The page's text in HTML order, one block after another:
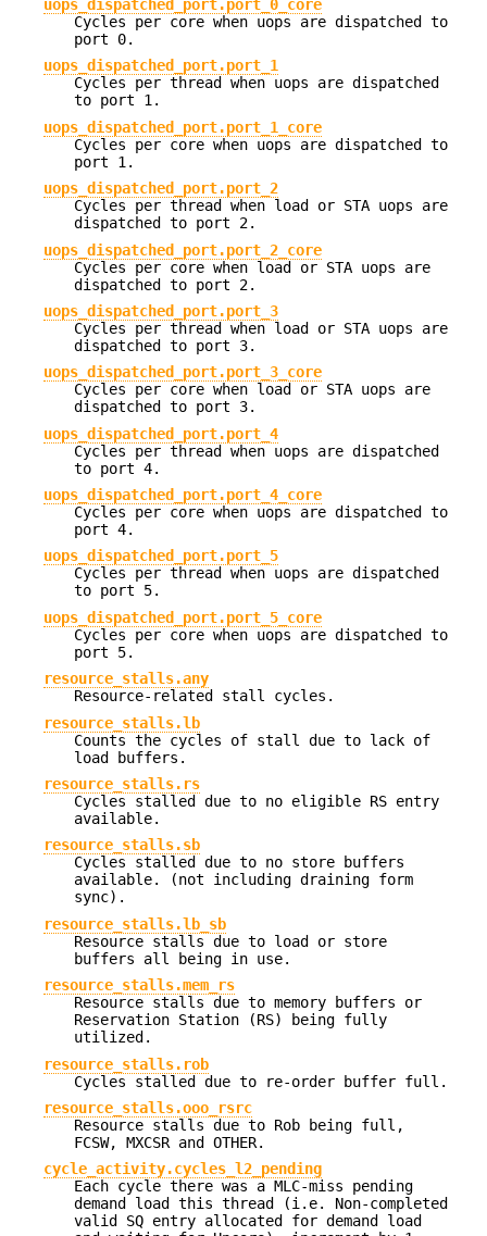
uops_dispatched_port.port_0_core
Cycles per core when uops are dispatched to
port 0.
uops_dispatched_port.port_1
Cycles per thread when uops are dispatched
to port 1.
uops_dispatched_port.port_1_core
Cycles per core when uops are dispatched to
port 1.
uops_dispatched_port.port_2
Cycles per thread when load or STA uops are
dispatched to port 2.
uops_dispatched_port.port_2_core
Cycles per core when load or STA uops are
dispatched to port 2.
uops_dispatched_port.port_3
Cycles per thread when load or STA uops are
dispatched to port 3.
uops_dispatched_port.port_3_core
Cycles per core when load or STA uops are
dispatched to port 3.
uops_dispatched_port.port_4
Cycles per thread when uops are dispatched
to port 4.
uops_dispatched_port.port_4_core
Cycles per core when uops are dispatched to
port 4.
uops_dispatched_port.port_5
Cycles per thread when uops are dispatched
to port 5.
uops_dispatched_port.port_5_core
Cycles per core when uops are dispatched to
port 5.
resource_stalls.any
Resource-related stall cycles.
resource_stalls.lb
Counts the cycles of stall due to lack of
load buffers.
resource_stalls.rs
Cycles stalled due to no eligible RS entry
available.
resource_stalls.sb
Cycles stalled due to no store buffers
available. (not including draining form
sync).
resource_stalls.lb_sb
Resource stalls due to load or store
buffers all being in use.
resource_stalls.mem_rs
Resource stalls due to memory buffers or
Reservation Station (RS) being fully
utilized.
resource_stalls.rob
Cycles stalled due to re-order buffer full.
resource_stalls.ooo_rsrc
Resource stalls due to Rob being full,
FCSW, MXCSR and OTHER.
cycle_activity.cycles_l2_pending
Each cycle there was a MLC-miss pending
demand load this thread (i.e. Non-completed
valid SQ entry allocated for demand load